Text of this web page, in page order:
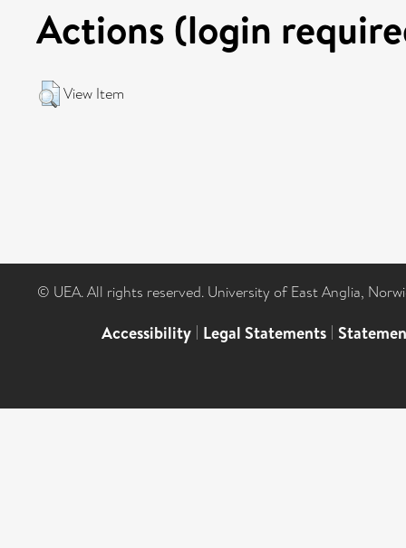
Actions (login
View Item
© UEA. All rights reserved. University of East Anglia,
Accessibility | Legal Statements |